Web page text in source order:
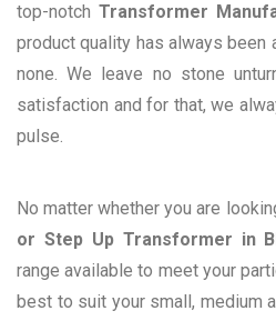
top-notch Transformer
product quality has always been
none. We leave no stone
satisfaction and for that, we
pulse.
No matter whether you are
or Step Up Transformer in
range available to meet your
best to suit your small, medium